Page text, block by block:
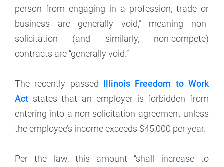
person from engaging in a profession, trade or
business are generally void,” meaning non-
solicitation (and similarly, non-compete)
contracts are “generally void.”
The recently passed Illinois Freedom to Work
Act states that an employer is forbidden from
entering into a non-solicitation agreement unless
the employee’s income exceeds $45,000 per year.
Per the law, this amount “shall increase to